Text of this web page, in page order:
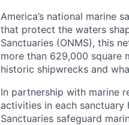
America’s national marine
that protect the waters
Sanctuaries (ONMS), this
more than 629,000 square
historic shipwrecks and
In partnership with marine
activities in each sanctuary
Sanctuaries safeguard